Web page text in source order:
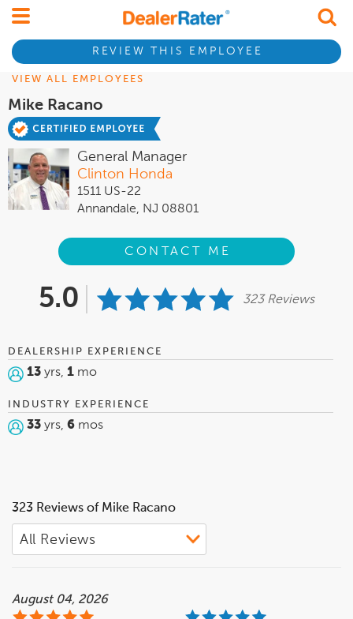
REVIEW THIS EMPLOYEE
VIEW ALL EMPLOYEES
Mike Racano
General Manager
Clinton Honda
1511 US-22
Annandale, NJ 08801
CONTACT ME
5.0 323 Reviews
DEALERSHIP EXPERIENCE
13 yrs, 1 mo
INDUSTRY EXPERIENCE
33 yrs, 6 mos
323 Reviews of Mike Racano
August 04, 2026